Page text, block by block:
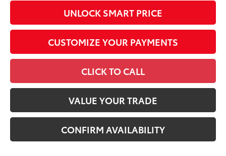
UNLOCK SMART PRICE
CUSTOMIZE YOUR PAYMENTS
CLICK TO CALL
VALUE YOUR TRADE
CONFIRM AVAILABILITY